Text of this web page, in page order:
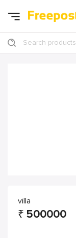
Search products
villa
₹ 500000